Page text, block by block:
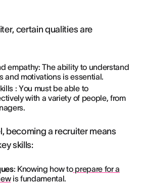
certain qualities are
empathy: The ability to understand
and motivations is essential.
: You must be able to
with a variety of people, from
becoming a recruiter means
skills:
: Knowing how toprepare for a
is fundamental.